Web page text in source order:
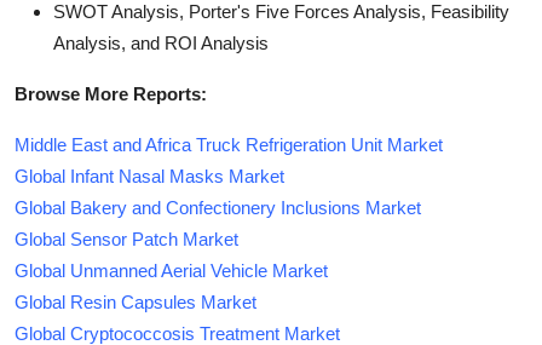
SWOT Analysis, Porter's Five Forces Analysis, Feasibility
Analysis, and ROI Analysis
Browse More Reports:
Middle East and Africa Truck Refrigeration Unit Market
Global Infant Nasal Masks Market
Global Bakery and Confectionery Inclusions Market
Global Sensor Patch Market
Global Unmanned Aerial Vehicle Market
Global Resin Capsules Market
Global Cryptococcosis Treatment Market